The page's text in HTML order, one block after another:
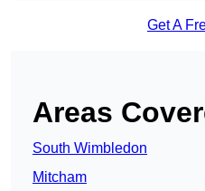
Get A
Areas
South Wimbledon
Mitcham